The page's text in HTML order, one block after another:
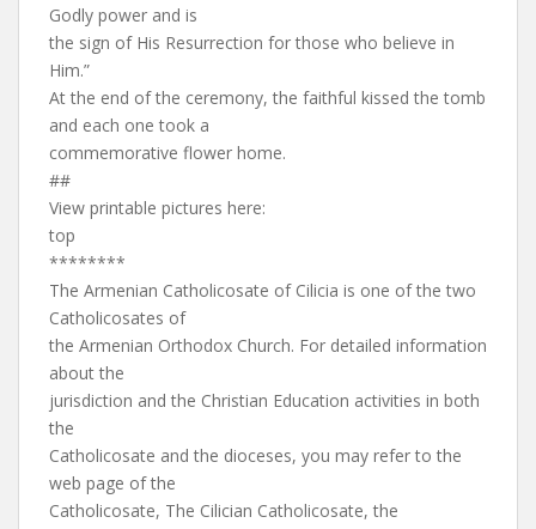
Godly power and is
the sign of His Resurrection for those who believe in
Him.”
At the end of the ceremony, the faithful kissed the tomb
and each one took a
commemorative flower home.
##
View printable pictures here:
top
********
The Armenian Catholicosate of Cilicia is one of the two
Catholicosates of
the Armenian Orthodox Church. For detailed information
about the
jurisdiction and the Christian Education activities in both
the
Catholicosate and the dioceses, you may refer to the
web page of the
Catholicosate, The Cilician Catholicosate, the